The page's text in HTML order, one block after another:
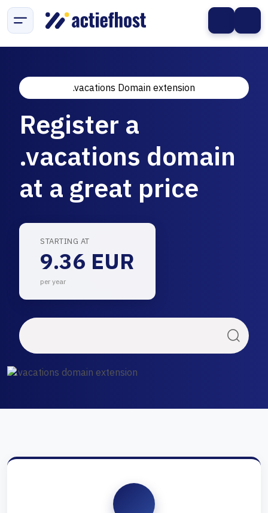
.vacations Domain extension
Register a
.vacations domain
at a great price
STARTING AT
9.36 EUR
per year